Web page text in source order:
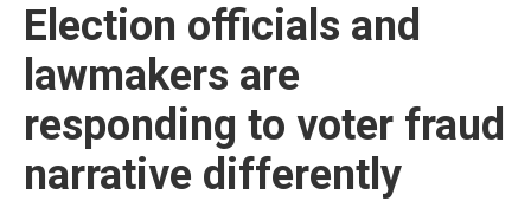
Election officials and
lawmakers are
responding to voter fraud
narrative differently